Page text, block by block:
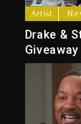
Artist
Drake &